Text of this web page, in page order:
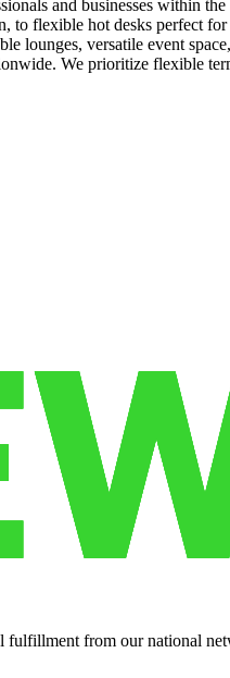
and businesses within
flexible hot desks perfect
lounges, versatile event
We prioritize flexible
from our national